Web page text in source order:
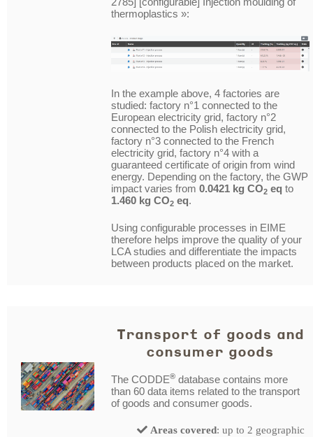
thermoplastics »:
In the example above, 4 factories are
studied: factory n°1 connected to the
European electricity grid, factory n°2
connected to the Polish electricity grid,
factory n°3 connected to the French
electricity grid, factory n°4 with a
guaranteed certificate of origin from wind
energy. Depending on the factory, the GWP
impact varies from 0.0421 kg CO2eq to
1.460 kg CO2eq.
Using configurable processes in EIME
therefore helps improve the quality of your
LCA studies and differentiate the impacts
between products placed on the market.
Transport of goods and
consumer goods
The CODDE® database contains more
than 60 data items related to the transport
of goods and consumer goods.
Areas covered: up to 2 geographic